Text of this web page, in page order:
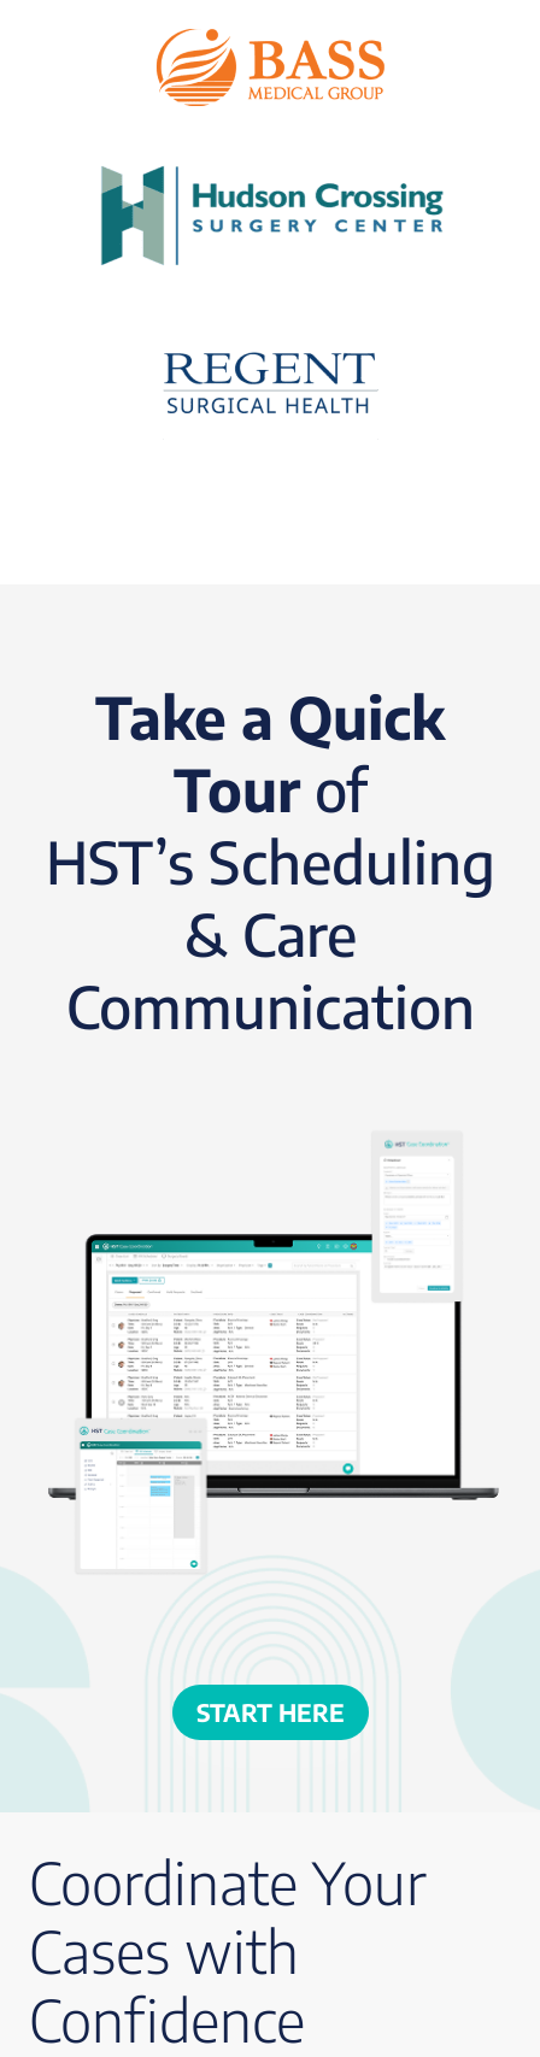
Take a Quick
Tourof
HST’s Scheduling
& Care
Communication
START HERE
Coordinate Your
Cases with
Confidence